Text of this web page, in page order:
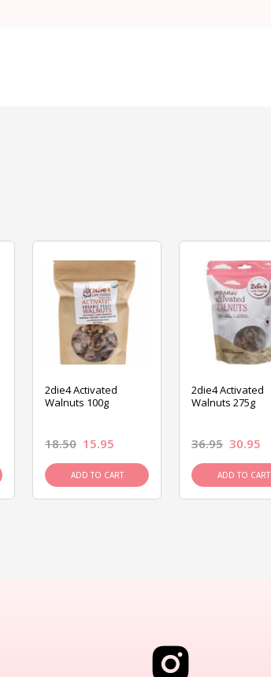
2die4 Activated
Walnuts 100g
18.50 15.95
ADD TO CART
2die4 Activated
Walnuts 275g
36.95 30.95
ADD TO CART